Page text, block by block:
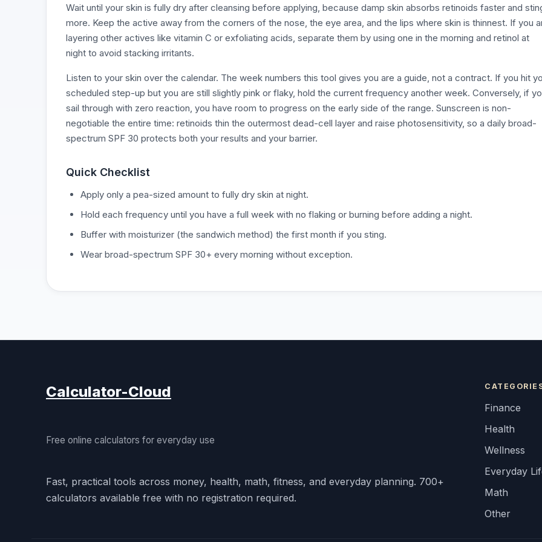
Wait until your skin is fully dry after cleansing before applying, because damp skin absorbs retinoids faster and
more. Keep the active away from the corners of the nose, the eye area, and the lips where skin is thinnest. If you
layering other actives like vitamin C or exfoliating acids, separate them by using one in the morning and retinol at
night to avoid stacking irritants.
Listen to your skin over the calendar. The week numbers this tool gives you are a guide, not a contract. If you hit
scheduled step-up but you are still slightly pink or flaky, hold the current frequency another week. Conversely, if
sail through with zero reaction, you have room to progress on the early side of the range. Sunscreen is non-
negotiable the entire time: retinoids thin the outermost dead-cell layer and raise photosensitivity, so a daily broad-
spectrum SPF 30 protects both your results and your barrier.
Quick Checklist
Apply only a pea-sized amount to fully dry skin at night.
Hold each frequency until you have a full week with no flaking or burning before adding a night.
Buffer with moisturizer (the sandwich method) the first month if you sting.
Wear broad-spectrum SPF 30+ every morning without exception.
Calculator-Cloud
Free online calculators for everyday use
Fast, practical tools across money, health, math, fitness, and everyday planning. 700+
calculators available free with no registration required.
Finance
Health
Wellness
Everyday
Math
Other